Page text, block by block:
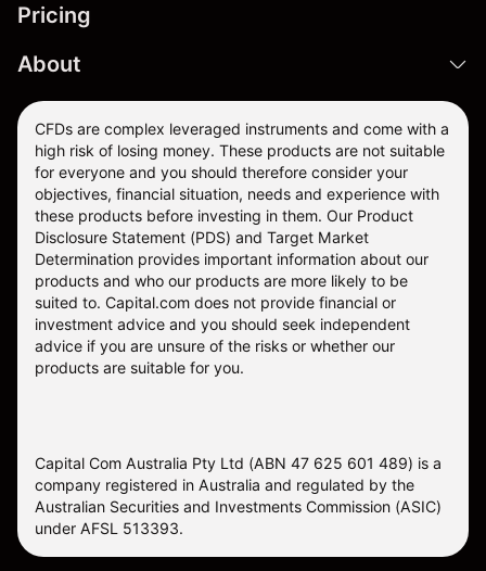
Pricing
About
CFDs are complex leveraged instruments and come with a
high risk of losing money. These products are not suitable
for everyone and you should therefore consider your
objectives, financial situation, needs and experience with
these products before investing in them. Our Product
Disclosure Statement (PDS) and Target Market
Determination provides important information about our
products and who our products are more likely to be
suited to. Capital.com does not provide financial or
investment advice and you should seek independent
advice if you are unsure of the risks or whether our
products are suitable for you.
Capital Com Australia Pty Ltd (ABN 47 625 601 489) is a
company registered in Australia and regulated by the
Australian Securities and Investments Commission (ASIC)
under AFSL 513393.